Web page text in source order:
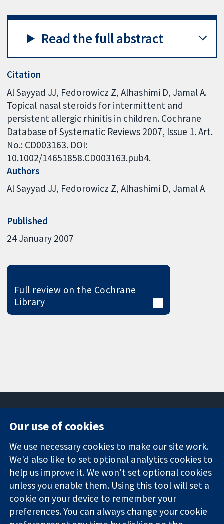
Read the full abstract
Citation
Al Sayyad JJ, Fedorowicz Z, Alhashimi D, Jamal A.
Topical nasal steroids for intermittent and
persistent allergic rhinitis in children. Cochrane
Database of Systematic Reviews 2007, Issue 1. Art.
No.: CD003163. DOI:
10.1002/14651858.CD003163.pub4.
Authors
Al Sayyad JJ Fedorowicz Z Alhashimi D Jamal A
Published
24 January 2007
Full review on the Cochrane
Library
Trusted
evidence.
Informed
decisions.
Better health.
Square
London
W1G 0AN
United Kingdom
News
Press office
About us
Jobs
Cochrane
Library
Our use of cookies
We use necessary cookies to make our site work.
We'd also like to set optional analytics cookies to
help us improve it. We won't set optional cookies
unless you enable them. Using this tool will set a
cookie on your device to remember your
preferences. You can always change your cookie